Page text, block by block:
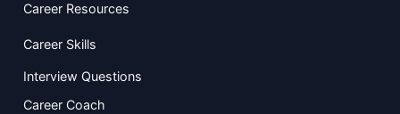
Career Resources
Career Skills
Interview Questions
Career Coach